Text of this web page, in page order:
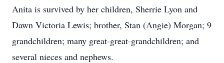
Anita is survived by her children, Sherrie Lyon and
Dawn Victoria Lewis; brother, Stan (Angie) Morgan; 9
grandchildren; many great-great-grandchildren; and
several nieces and nephews.